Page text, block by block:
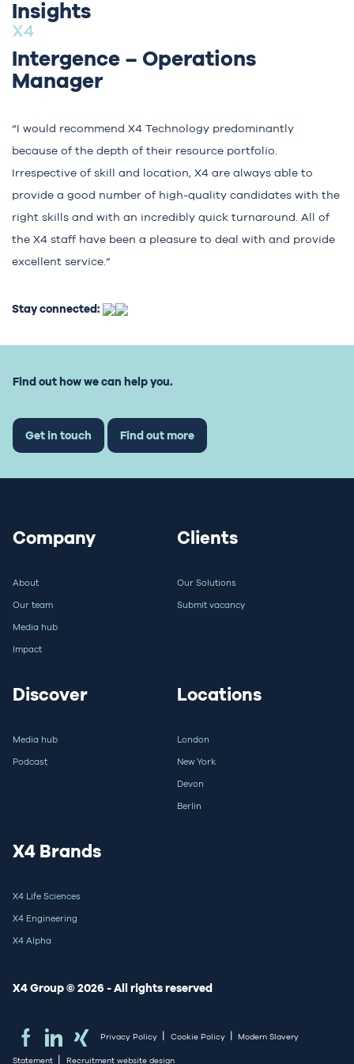
Insights
Intergence – Operations
Manager
“I would recommend X4 Technology predominantly
because of the depth of their resource portfolio.
Irrespective of skill and location, X4 are always able to
provide a good number of high-quality candidates with the
right skills and with an incredibly quick turnaround. All of
the X4 staff have been a pleasure to deal with and provide
excellent service.”
Stay connected:
Find out how we can help you.
Get in touch Find out more
Company
About
Our team
Media hub
Impact
Clients
Our Solutions
Submit vacancy
Discover
Media hub
Podcast
Locations
London
New York
Devon
Berlin
X4 Brands
X4 Life Sciences
X4 Engineering
X4 Alpha
X4 Group © 2026 - All rights reserved
Privacy Policy | Cookie Policy | Modern Slavery
Statement | Recruitment website design